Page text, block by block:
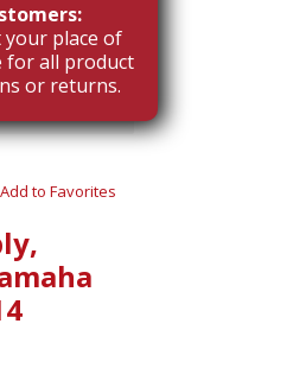
your place of
for all product
or returns.
Add to Favorites